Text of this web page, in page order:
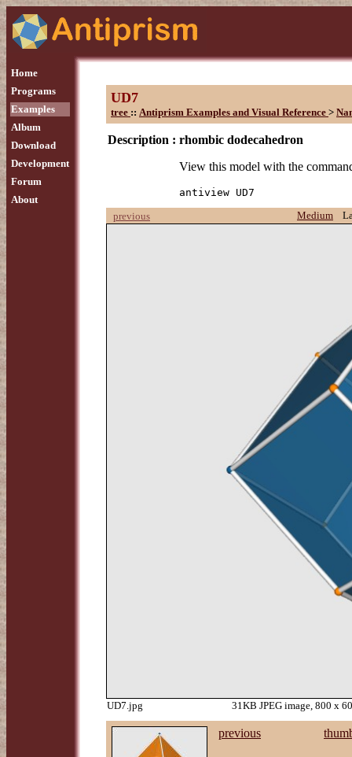
Home
Programs
Examples
Album
Download
Development
Forum
About
UD7
tree :: Antiprism Examples and Visual Reference >
Description : rhombic dodecahedron
View this model with the
antiview UD7
previous
Medium
UD7.jpg 31KB JPEG image, 800 x
previous